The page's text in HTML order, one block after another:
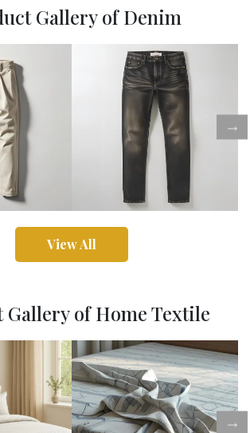
Gallery of Denim
View All
Gallery of Home Textile